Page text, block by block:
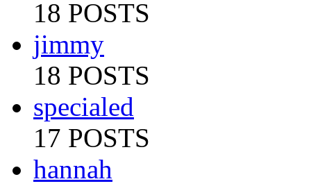
18 POSTS
jimmy
18 POSTS
specialed
17 POSTS
hannah